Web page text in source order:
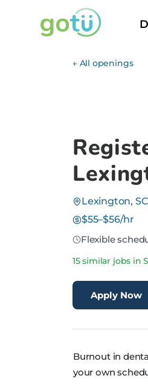
← All openings
Lexington, SC
$55–$56/hr
Flexible
15 similar jobs in
Apply Now
Burnout in
your own